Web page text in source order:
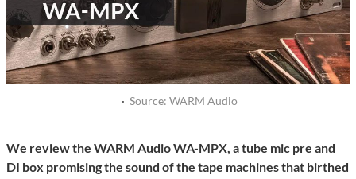
· Source: WARM Audio
We review the WARM Audio WA-MPX, a tube mic pre and
DI box promising the sound of the tape machines that birthed